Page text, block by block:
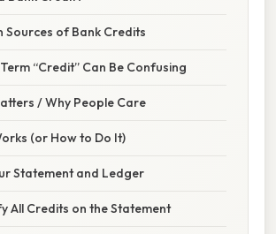
Sources of Bank Credits
“Credit” Can Be Confusing
/ Why People Care
(or How to Do It)
Statement and Ledger
All Credits on the Statement